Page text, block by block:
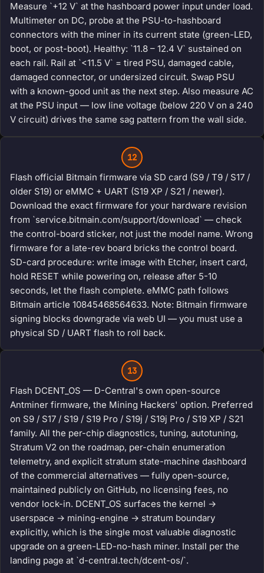
Measure `+12 V` at the hashboard power input under load.
Multimeter on DC, probe at the PSU-to-hashboard
connectors with the miner in its current state (green-LED,
boot, or post-boot). Healthy: `11.8 – 12.4 V` sustained on
each rail. Rail at `<11.5 V` = tired PSU, damaged cable,
damaged connector, or undersized circuit. Swap PSU
with a known-good unit as the next step. Also measure AC
at the PSU input — low line voltage (below 220 V on a 240
V circuit) drives the same sag pattern from the wall side.
12
Flash official Bitmain firmware via SD card (S9 / T9 / S17 /
older S19) or eMMC + UART (S19 XP / S21 / newer).
Download the exact firmware for your hardware revision
from `service.bitmain.com/support/download` — check
the control-board sticker, not just the model name. Wrong
firmware for a late-rev board bricks the control board.
SD-card procedure: write image with Etcher, insert card,
hold RESET while powering on, release after 5-10
seconds, let the flash complete. eMMC path follows
Bitmain article 10845468564633. Note: Bitmain firmware
signing blocks downgrade via web UI — you must use a
physical SD / UART flash to roll back.
13
Flash DCENT_OS — D-Central's own open-source
Antminer firmware, the Mining Hackers' option. Preferred
on S9 / S17 / S19 / S19 Pro / S19j / S19j Pro / S19 XP / S21
family. All the per-chip diagnostics, tuning, autotuning,
Stratum V2 on the roadmap, per-chain enumeration
telemetry, and explicit stratum state-machine dashboard
of the commercial alternatives — fully open-source,
maintained publicly on GitHub, no licensing fees, no
vendor lock-in. DCENT_OS surfaces the kernel →
userspace → mining-engine → stratum boundary
explicitly, which is the single most valuable diagnostic
upgrade on a green-LED-no-hash miner. Install per the
landing page at `d-central.tech/dcent-os/`.